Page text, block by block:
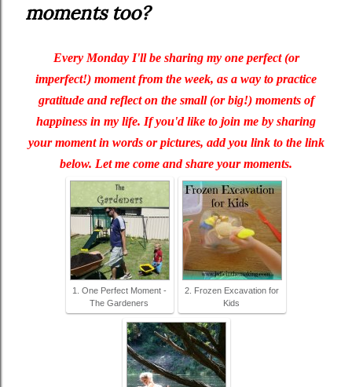
moments too?
Every Monday I'll be sharing my one perfect (or
imperfect!) moment from the week, as a way to practice
gratitude and reflect on the small (or big!) moments of
happiness in my life. If you'd like to join me by sharing
your moment in words or pictures, add you link to the link
below. Let me come and share your moments.
1. One Perfect Moment -
The Gardeners
2. Frozen Excavation for
Kids